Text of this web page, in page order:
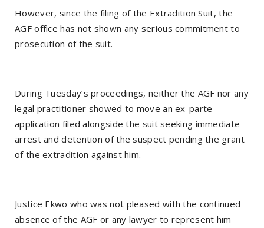
However, since the filing of the Extradition Suit, the
AGF office has not shown any serious commitment to
prosecution of the suit.
During Tuesday’s proceedings, neither the AGF nor any
legal practitioner showed to move an ex-parte
application filed alongside the suit seeking immediate
arrest and detention of the suspect pending the grant
of the extradition against him.
Justice Ekwo who was not pleased with the continued
absence of the AGF or any lawyer to represent him